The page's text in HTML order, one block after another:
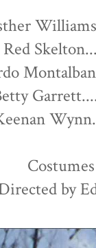
Red
by